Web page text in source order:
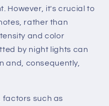
However, it's crucial to
rather than
and color
by night lights can
and, consequently,
factors such as